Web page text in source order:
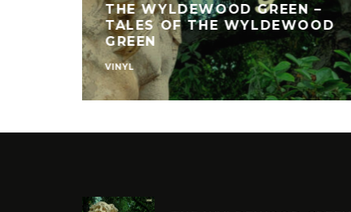
THE WYLDEWOOD GREEN –
TALES OF THE WYLDEWOOD
GREEN
VINYL